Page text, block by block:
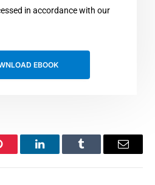
in accordance with our
EBOOK
LinkedInTumblr Email